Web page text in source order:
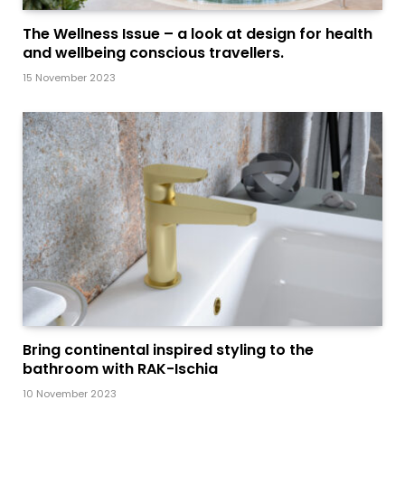
The Wellness Issue – a look at design for health
and wellbeing conscious travellers.
15 November 2023
Bring continental inspired styling to the
bathroom with RAK-Ischia
10 November 2023